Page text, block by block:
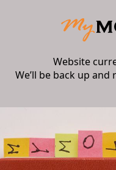
Website
We’ll be back up